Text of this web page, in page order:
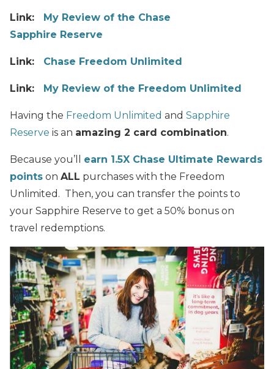
Link: My Review of the Chase
Sapphire Reserve
Link: Chase Freedom Unlimited
Link: My Review of the Freedom Unlimited
Having the Freedom Unlimited and Sapphire
Reserve is an amazing 2 card combination.
Because you’ll earn 1.5X Chase Ultimate Rewards
points on ALL purchases with the Freedom
Unlimited. Then, you can transfer the points to
your Sapphire Reserve to get a 50% bonus on
travel redemptions.